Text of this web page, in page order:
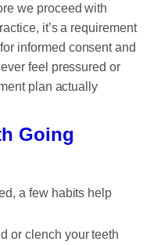
we proceed with
it’s a requirement
informed consent and
feel pressured or
plan actually
Going
a few habits help
or clench your teeth